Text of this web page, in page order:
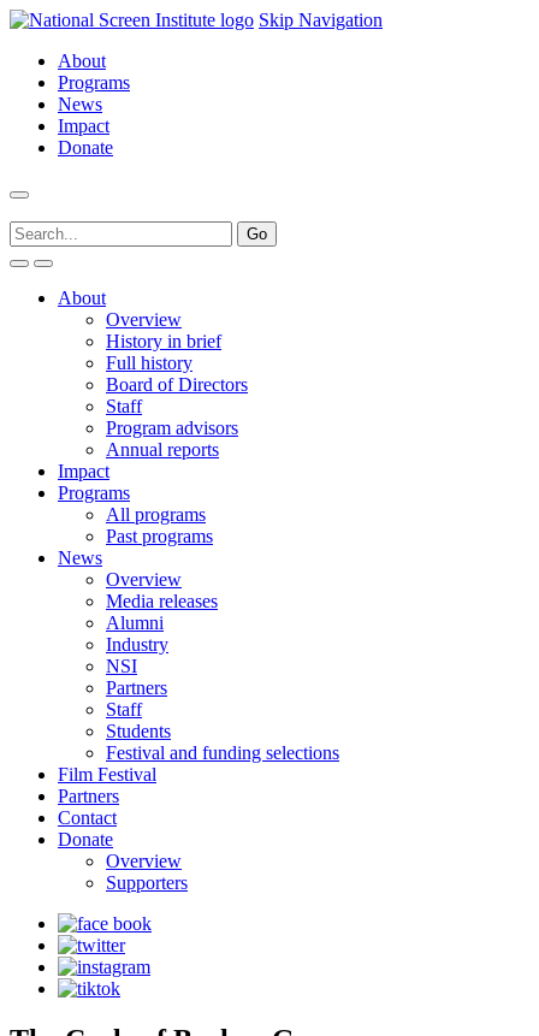
Skip Navigation
About
Programs
News
Impact
Donate
About
Overview
History in brief
Full history
Board of Directors
Staff
Program advisors
Annual reports
Impact
Programs
All programs
Past programs
News
Overview
Media releases
Alumni
Industry
NSI
Partners
Staff
Students
Festival and funding selections
Film Festival
Partners
Contact
Donate
Overview
Supporters